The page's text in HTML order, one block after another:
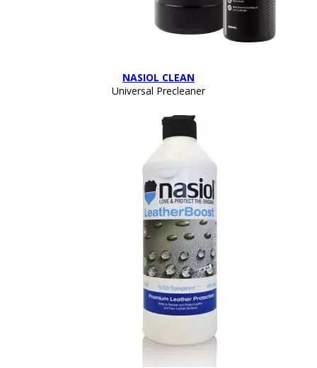
NASIOL CLEAN
Universal Precleaner